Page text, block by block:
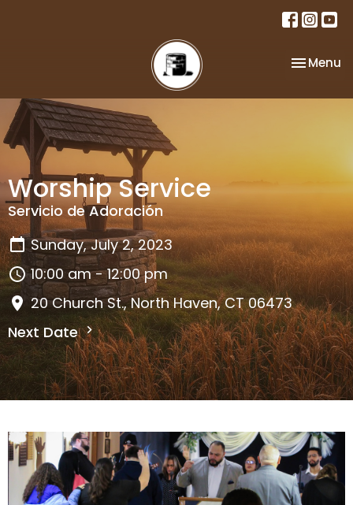
Toggle
Menu
Worship Service
Servicio de Adoración
Sunday, July 2, 2023
10:00 am - 12:00 pm
20 Church St., North Haven, CT 06473
Next Date